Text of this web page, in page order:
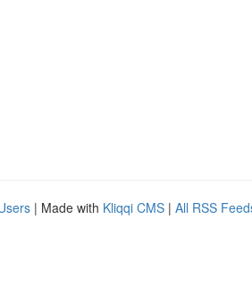
| Made with Kliqqi CMS | All RSS